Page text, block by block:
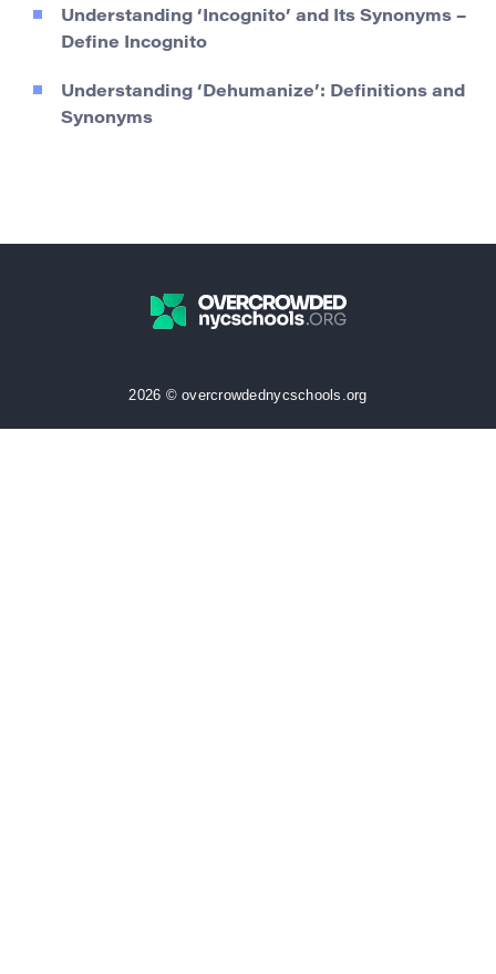
Understanding ‘Incognito’ and Its Synonyms –
Define Incognito
Understanding ‘Dehumanize’: Definitions and
Synonyms
2026 © overcrowdednycschools.org